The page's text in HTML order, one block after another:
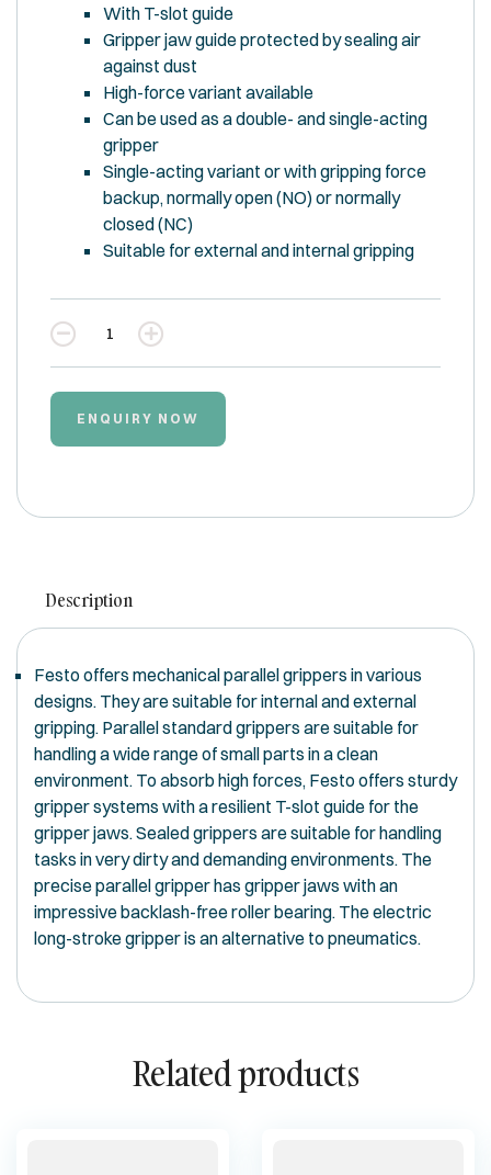
With T-slot guide
Gripper jaw guide protected by sealing air
against dust
High-force variant available
Can be used as a double- and single-acting
gripper
Single-acting variant or with gripping force
backup, normally open (NO) or normally
closed (NC)
Suitable for external and internal gripping
Quantity
ENQUIRY NOW
Description
Festo offers mechanical parallel grippers in various
designs. They are suitable for internal and external
gripping. Parallel standard grippers are suitable for
handling a wide range of small parts in a clean
environment. To absorb high forces, Festo offers sturdy
gripper systems with a resilient T-slot guide for the
gripper jaws. Sealed grippers are suitable for handling
tasks in very dirty and demanding environments. The
precise parallel gripper has gripper jaws with an
impressive backlash-free roller bearing. The electric
long-stroke gripper is an alternative to pneumatics.
Related products